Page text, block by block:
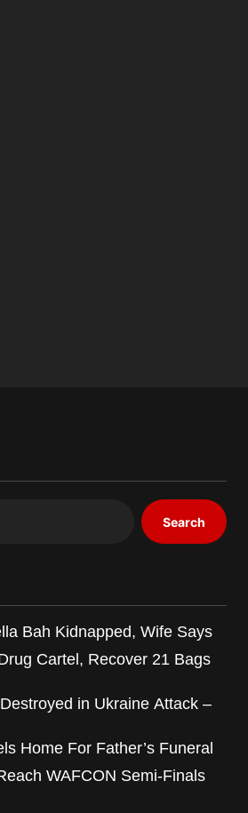
Search
Bah Kidnapped, Wife Says
Cartel, Recover 21 Bags
in Ukraine Attack –
Home For Father’s Funeral
WAFCON Semi-Finals